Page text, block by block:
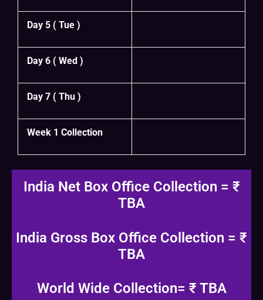
Day 5 ( Tue )
Day 6 ( Wed )
Day 7 ( Thu )
Week 1 Collection
India Net Box Office Collection = ₹
TBA
India Gross Box Office Collection = ₹
TBA
World Wide Collection= ₹ TBA